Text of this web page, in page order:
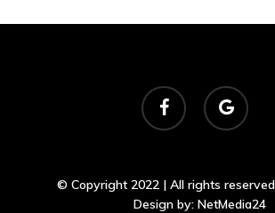
facebook
google-
plus
© Copyright 2022 | All rights
Design by: NetMedia24